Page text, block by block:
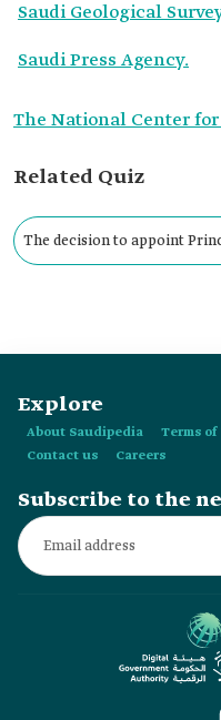
Saudi Geological
Saudi Press Agency.
The National Center
Related Quiz
The decision to appoint
Explore
About Saudipedia Terms of
Contact us
Careers
Subscribe to the